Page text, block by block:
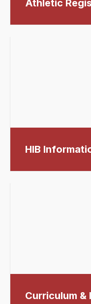
Athletic
HIB
Curriculum